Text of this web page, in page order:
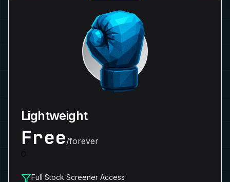
Lightweight
Free/forever
Full Stock Screener Access